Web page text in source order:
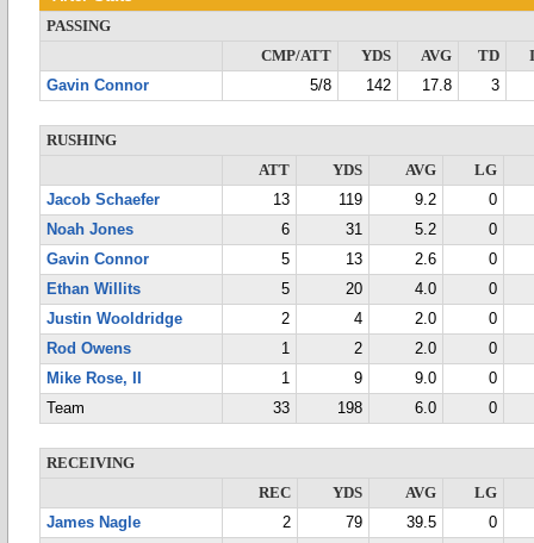
PASSING
CMP/ATT
YDS AVG TD
Gavin Connor
5/8 142 17.8 3
RUSHING
ATT
YDS AVG
LG
Jacob Schaefer
13 119 9.2
0
Noah Jones
6 31 5.2
0
Gavin Connor
5 13 2.6
0
Ethan Willits
5 20 4.0
0
Justin Wooldridge
2 4 2.0
0
Rod Owens
1 2 2.0
0
Mike Rose, II
1 9 9.0
0
Team
33 198 6.0 0
RECEIVING
REC
YDS AVG
LG
James Nagle
2 79 39.5
0